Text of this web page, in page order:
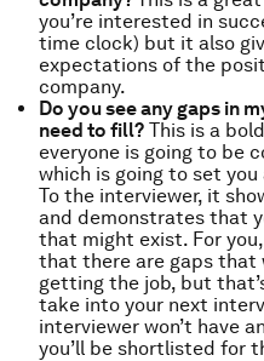
you’re interested in
time clock) but it also
expectations of the
company.
Do you see any gaps in
need to fill? This is a
everyone is going to be
which is going to set
To the interviewer, it
and demonstrates that
that might exist. For
that there are gaps that
getting the job, but
take into your next
interviewer won’t have
you’ll be shortlisted for